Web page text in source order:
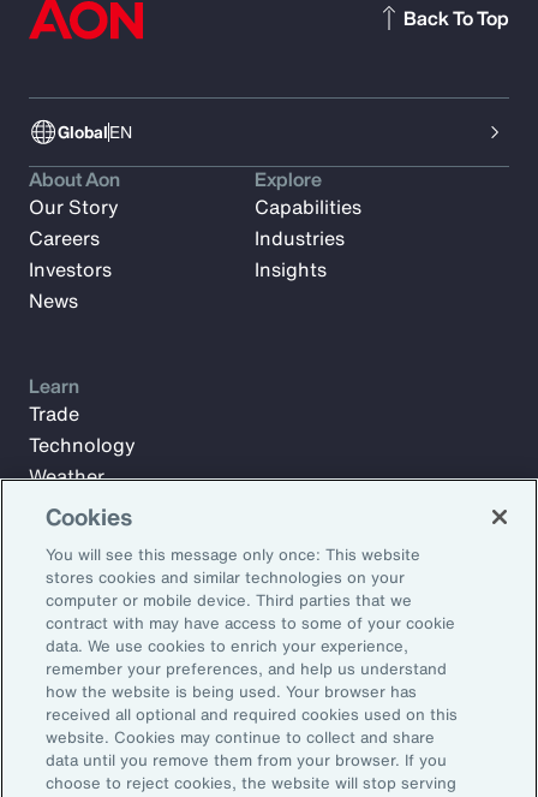
GlobalEN
Back To Top
Subscribe to Aon Insights for weekly articles, reports, and
updates from our team of thought leaders.
Email Address:
Subscribe
About Aon
Our Story
Careers
Investors
News
Explore
Capabilities
Industries
Insights
Learn
Trade
Technology
Weather
Workforce
©2026 Aon plc. All rights reserved.
Cookies
You will see this message only once: This website
stores cookies and similar technologies on your
computer or mobile device. Third parties that we
contract with may have access to some of your cookie
data. We use cookies to enrich your experience,
remember your preferences, and help us understand
how the website is being used. Your browser has
received all optional and required cookies used on this
website. Cookies may continue to collect and share
data until you remove them from your browser. If you
choose to reject cookies, the website will stop serving